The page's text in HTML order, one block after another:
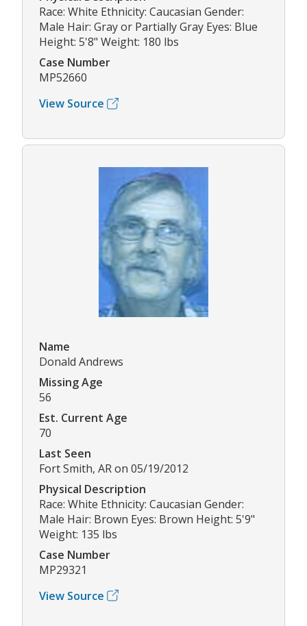
Race: White Ethnicity: Caucasian Gender:
Male Hair: Gray or Partially Gray Eyes: Blue
Height: 5'8" Weight: 180 lbs
Case Number
MP52660
View Source
Name
Donald Andrews
Missing Age
56
Est. Current Age
70
Last Seen
Fort Smith, AR on 05/19/2012
Physical Description
Race: White Ethnicity: Caucasian Gender:
Male Hair: Brown Eyes: Brown Height: 5'9"
Weight: 135 lbs
Case Number
MP29321
View Source